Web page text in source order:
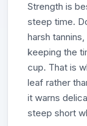
Strength is
steep time.
harsh
keeping the
cup. That is
leaf rather
it warns
steep short